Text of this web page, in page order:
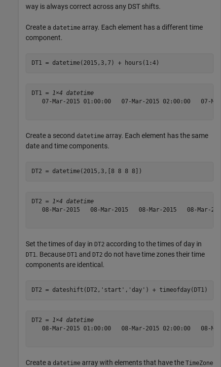
way is always correct across any DST shifts.
Create a datetime array. Each element has a different time
component.
DT1 = datetime(2015,3,7) + hours(1:4)
DT1 = 1×4 datetime
07-Mar-2015 01:00:00   07-Mar-2015 02:00:00   07-
Create a second datetime array. Each element has the same
date and time components.
DT2 = datetime(2015,3,[8 8 8 8])
DT2 = 1×4 datetime
08-Mar-2015   08-Mar-2015   08-Mar-2015   08-Mar-
Set the times of day in DT2 according to the times of day in
DT1 . Because DT1 and DT2 do not have time zones their time
components are identical.
DT2 = dateshift(DT2, 'start' , 'day' ) + timeofday(DT1)
DT2 = 1×4 datetime
08-Mar-2015 01:00:00   08-Mar-2015 02:00:00   08-
Create a datetime array with elements that have the TimeZone